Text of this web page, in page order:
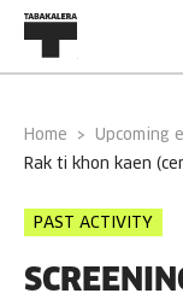
Home Upcoming
rak ti khon kaen
PAST ACTIVITY